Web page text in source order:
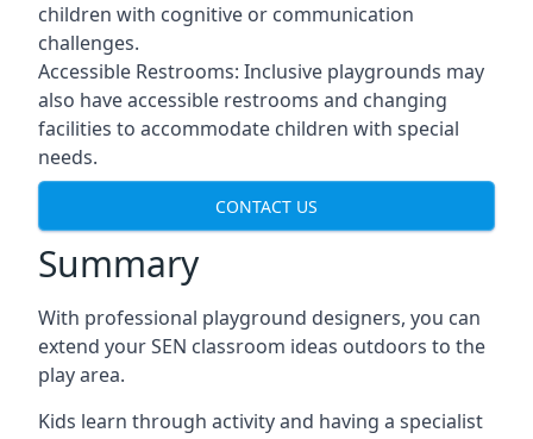
children with cognitive or communication
challenges.
Accessible Restrooms: Inclusive playgrounds may
also have accessible restrooms and changing
facilities to accommodate children with special
needs.
CONTACT US
Summary
With professional playground designers, you can
extend your SEN classroom ideas outdoors to the
play area.
Kids learn through activity and having a specialist